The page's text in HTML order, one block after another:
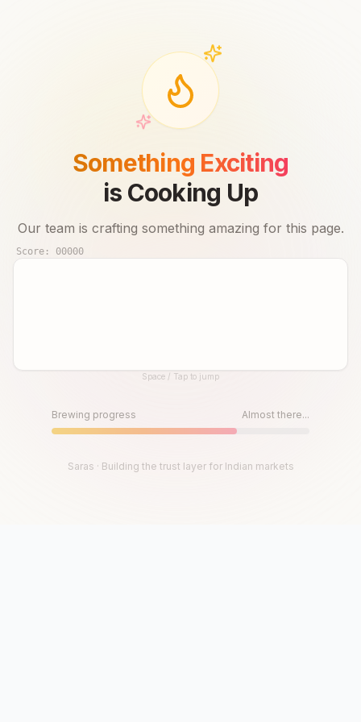
Something Exciting
is Cooking Up
Our team is crafting something amazing for this page.
Score: 00000
Until then, play!Space / Tap to jump
Brewing progress Almost there...
Saras · Building the trust layer for Indian markets